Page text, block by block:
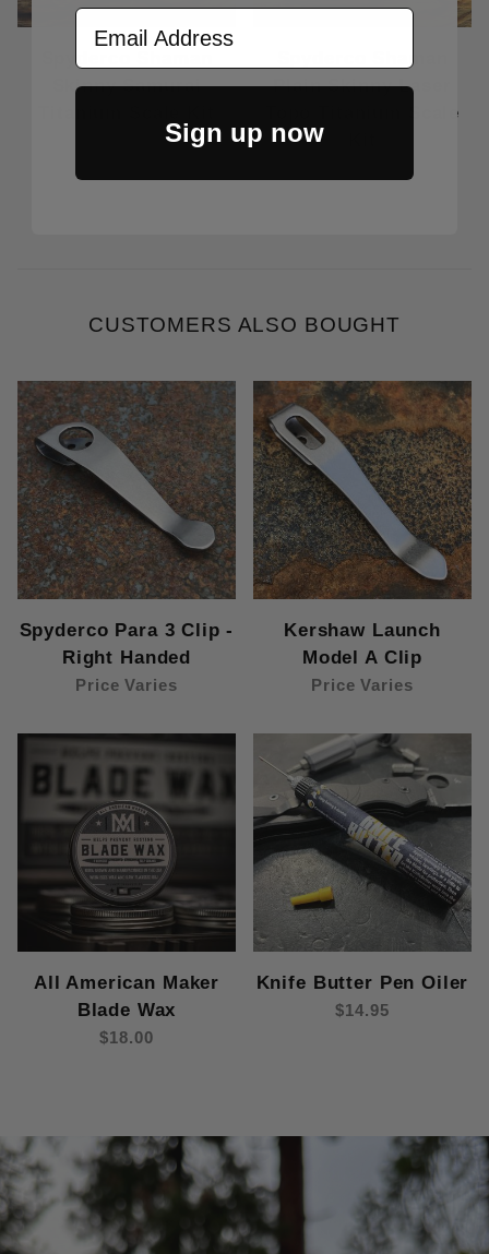
Spyderco Shaman
Skinny Samurai
Price Varies
Spyderco Shaman
Plain Skinny Laser
Topo Titanium Scale
CUSTOMERS ALSO BOUGHT
Spyderco Para 3 Clip -
Right Handed
Price Varies
Kershaw Launch
Model A Clip
Price Varies
All American Maker
Blade Wax
$18.00
Knife Butter Pen Oiler
$14.95
Email Address
Sign up now